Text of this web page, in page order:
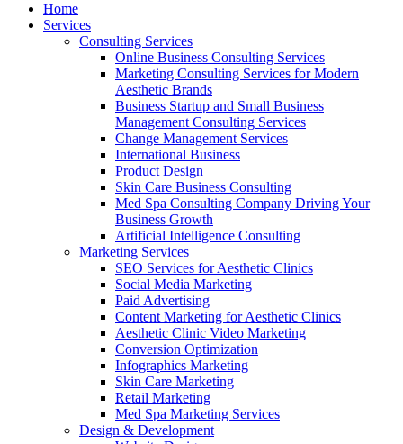
Home
Services
Consulting Services
Online Business Consulting Services
Marketing Consulting Services for Modern
Aesthetic Brands
Business Startup and Small Business
Management Consulting Services
Change Management Services
International Business
Product Design
Skin Care Business Consulting
Med Spa Consulting Company Driving Your
Business Growth
Artificial Intelligence Consulting
Marketing Services
SEO Services for Aesthetic Clinics
Social Media Marketing
Paid Advertising
Content Marketing for Aesthetic Clinics
Aesthetic Clinic Video Marketing
Conversion Optimization
Infographics Marketing
Skin Care Marketing
Retail Marketing
Med Spa Marketing Services
Design & Development